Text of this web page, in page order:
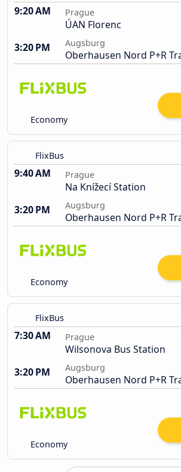
9:20 AM Prague
ÚAN Florenc
3:20 PM
Augsburg
Oberhausen Nord P+R
Economy
FlixBus
9:40 AM Prague
Na Knížecí Station
3:20 PM
Augsburg
Oberhausen Nord P+R
Economy
FlixBus
7:30 AM Prague
Wilsonova Bus Station
3:20 PM
Augsburg
Oberhausen Nord P+R
Economy